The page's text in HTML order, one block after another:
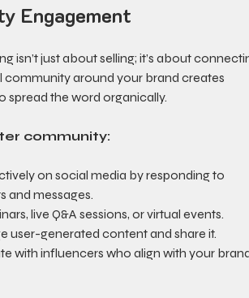
Engagement
isn’t just about selling; it’s about
community around your brand creates
spread the word organically.
community:
on social media by responding to
and messages.
live Q&A sessions, or virtual events.
user-generated content and share it.
with influencers who align with your